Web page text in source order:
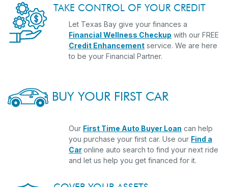
TAKE CONTROL OF YOUR CREDIT
Let Texas Bay give your finances a
Financial Wellness Checkup with our FREE
Credit Enhancement service. We are here
to be your Financial Partner.
BUY YOUR FIRST CAR
Our First Time Auto Buyer Loan can help
you purchase your first car. Use our Find a
Caronline auto search to find your next ride
and let us help you get financed for it.